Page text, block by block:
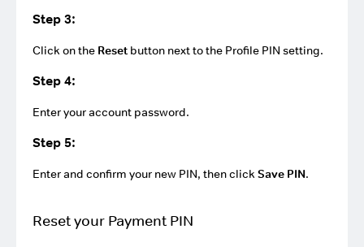
Step 3:
Click on the Resetbutton next to the Profile PIN setting.
Step 4:
Enter your account password.
Step 5:
Enter and confirm your new PIN, then click Save PIN.
Reset your Payment PIN